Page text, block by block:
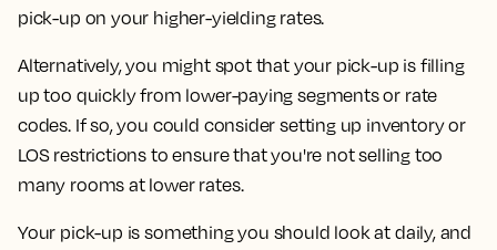
pick-up on your higher-yielding rates.
Alternatively, you might spot that your pick-up is filling
up too quickly from lower-paying segments or rate
codes. If so, you could consider setting up inventory or
LOS restrictions to ensure that you're not selling too
many rooms at lower rates.
Your pick-up is something you should look at daily, and